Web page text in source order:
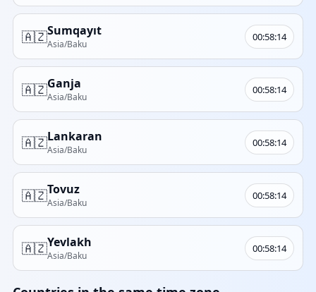
🇦🇿Sumqayıt
Asia/Baku
00:58:14
🇦🇿Ganja
Asia/Baku
00:58:14
🇦🇿Lankaran
Asia/Baku
00:58:14
🇦🇿Tovuz
Asia/Baku
00:58:14
🇦🇿Yevlakh
Asia/Baku
00:58:14